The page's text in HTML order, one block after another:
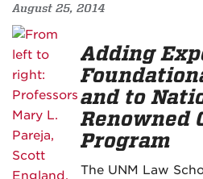
August 25, 2014
Adding
and to
Renowned
Program
The UNM Law